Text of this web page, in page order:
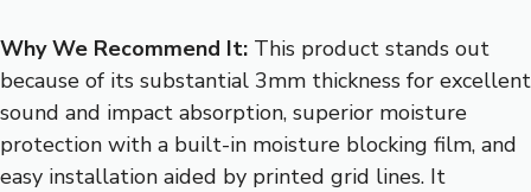
Why We Recommend It: This product stands out
because of its substantial 3mm thickness for excellent
sound and impact absorption, superior moisture
protection with a built-in moisture blocking film, and
easy installation aided by printed grid lines. It